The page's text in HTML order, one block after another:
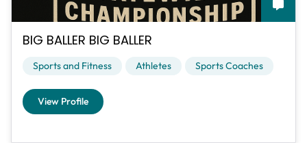
BIG BALLER BIG BALLER
Sports and Fitness Athletes Sports Coaches
View Profile